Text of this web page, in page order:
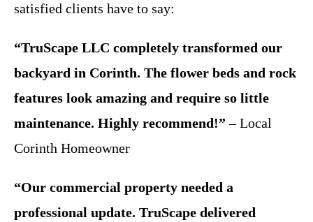
satisfied clients have to say:
“TruScape LLC completely transformed our
backyard in Corinth. The flower beds and rock
features look amazing and require so little
maintenance. Highly recommend!” – Local
Corinth Homeowner
“Our commercial property needed a
professional update. TruScape delivered